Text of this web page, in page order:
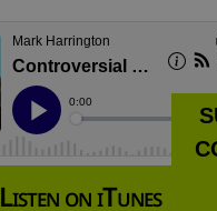
Listen on iTunes